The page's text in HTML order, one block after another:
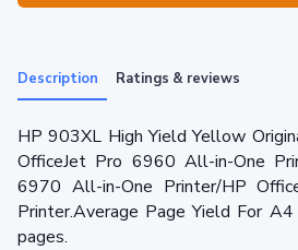
Description Ratings & reviews
HP 903XL High Yield Yellow
OfficeJet Pro 6960 All-in-One
6970 All-in-One Printer/HP
Printer.Average Page Yield For
pages.